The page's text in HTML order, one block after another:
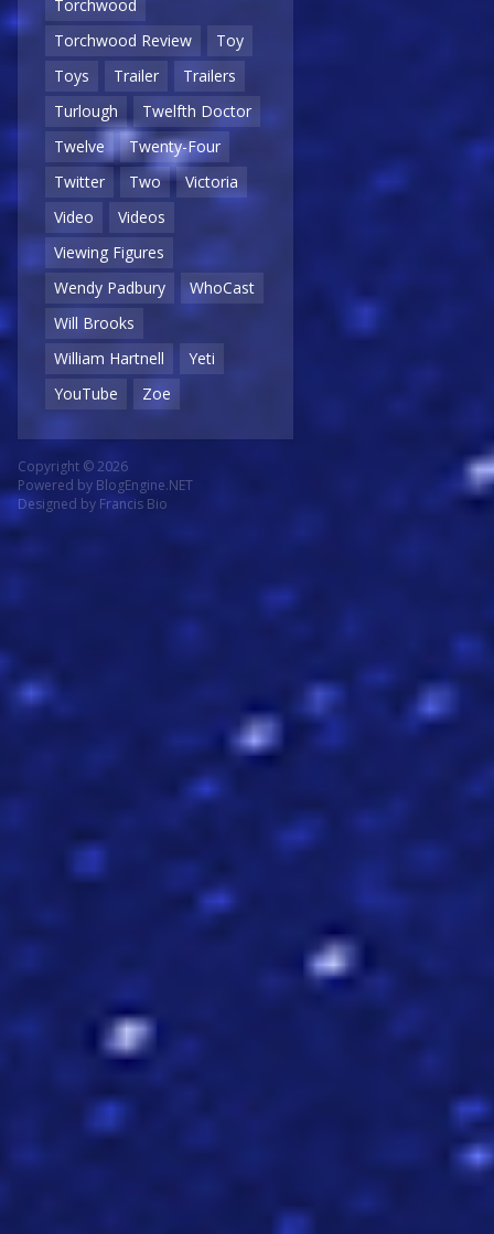
Torchwood
Torchwood Review
Toy
Toys
Trailer
Trailers
Turlough
Twelfth Doctor
Twelve
Twenty-Four
Twitter
Two
Victoria
Video
Videos
Viewing Figures
Wendy Padbury
WhoCast
Will Brooks
William Hartnell
Yeti
YouTube
Zoe
Copyright © 2026
Powered by BlogEngine.NET
Designed by Francis Bio